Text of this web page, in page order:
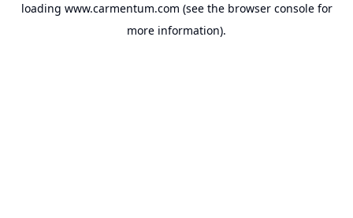
loading www.carmentum.com (see the browser consolefor
more information).